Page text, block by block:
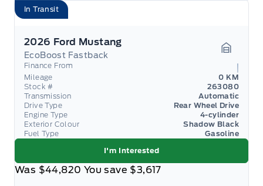
In Transit
2026 Ford Mustang
EcoBoost Fastback
Finance From
Mileage
0 KM
Stock #
263080
Transmission
Automatic
Drive Type
Rear Wheel Drive
Engine Type
4-cylinder
Exterior Colour
Shadow Black
Fuel Type
Gasoline
I'm Interested
Was $44,820 You save $3,617